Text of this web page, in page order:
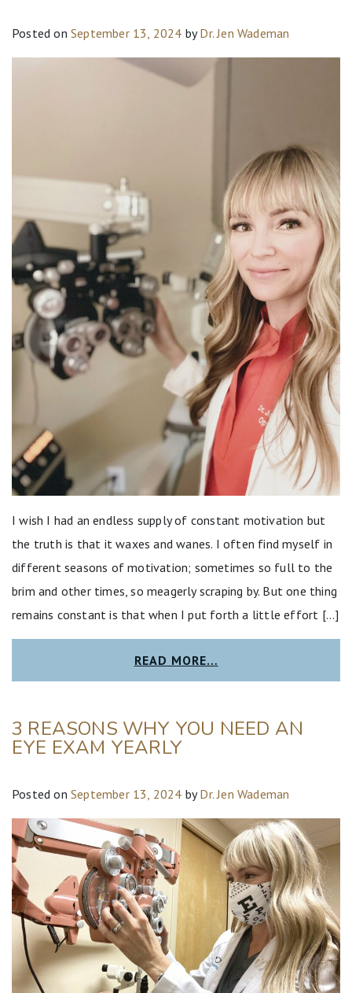
Posted on September 13, 2024 by Dr. Jen Wademan
I wish I had an endless supply of constant motivation but
the truth is that it waxes and wanes. I often find myself in
different seasons of motivation; sometimes so full to the
brim and other times, so meagerly scraping by. But one thing
remains constant is that when I put forth a little effort […]
READ MORE…
3 REASONS WHY YOU NEED AN
EYE EXAM YEARLY
Posted on September 13, 2024 by Dr. Jen Wademan